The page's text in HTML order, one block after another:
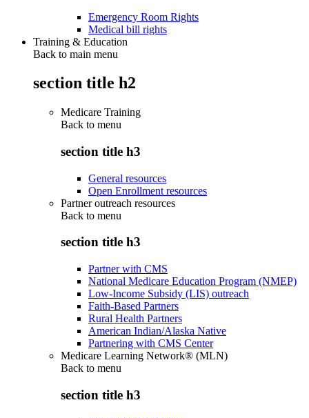
Emergency Room Rights
Medical bill rights
Training & Education
Back to main menu
section title h2
Medicare Training
Back to menu
section title h3
General resources
Open Enrollment resources
Partner outreach resources
Back to menu
section title h3
Partner with CMS
National Medicare Education Program (NMEP)
Low-Income Subsidy (LIS) outreach
Faith-Based Partners
Rural Health Partners
American Indian/Alaska Native
Partnering with CMS Center
Medicare Learning Network® (MLN)
Back to menu
section title h3